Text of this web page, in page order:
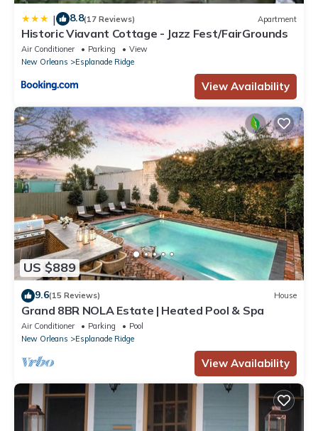
| 8.8(17 Reviews) Apartment
Historic Viavant Cottage - Jazz Fest/FairGrounds
Air Conditioner Parking
View
New Orleans
Esplanade Ridge
View Availability
US $889
9.6(15 Reviews) House
Grand 8BR NOLA Estate | Heated Pool & Spa
Air Conditioner Parking
Pool
New Orleans
Esplanade Ridge
View Availability